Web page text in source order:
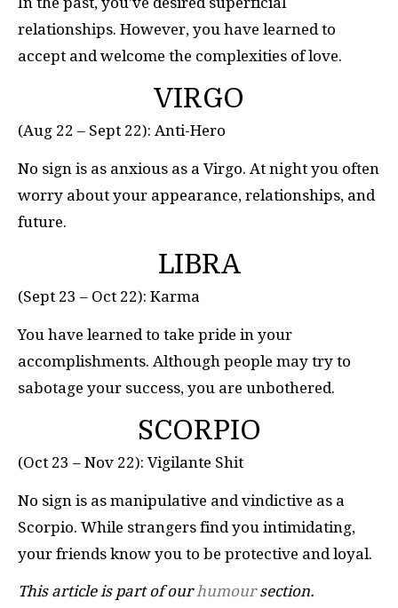
relationships. However, you have learned to
accept and welcome the complexities of love.
VIRGO
(Aug 22 – Sept 22): Anti-Hero
No sign is as anxious as a Virgo. At night you often
worry about your appearance, relationships, and
future.
LIBRA
(Sept 23 – Oct 22): Karma
You have learned to take pride in your
accomplishments. Although people may try to
sabotage your success, you are unbothered.
SCORPIO
(Oct 23 – Nov 22): Vigilante Shit
No sign is as manipulative and vindictive as a
Scorpio. While strangers find you intimidating,
your friends know you to be protective and loyal.
This article is part of ourhumoursection.